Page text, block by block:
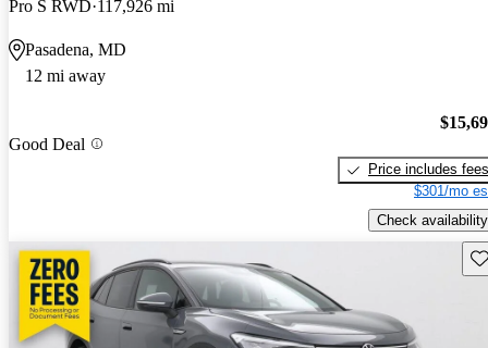
Pro S RWD 117,926 mi
Pasadena, MD
12 mi away
Good Deal
Price includes fees
$301/mo
Check availability